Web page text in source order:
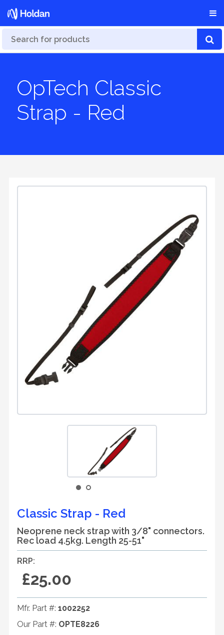
OpTech Classic
Strap - Red
Classic Strap - Red
Neoprene neck strap with 3/8" connectors.
Rec load 4.5kg. Length 25-51"
RRP:
£25.00
Mfr. Part #: 1002252
Our Part #: OPTE8226